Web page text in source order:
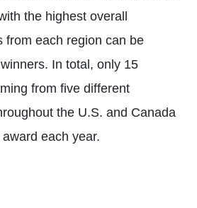
the highest overall
from each region can be
In total, only 15
from five different
the U.S. and Canada
each year.